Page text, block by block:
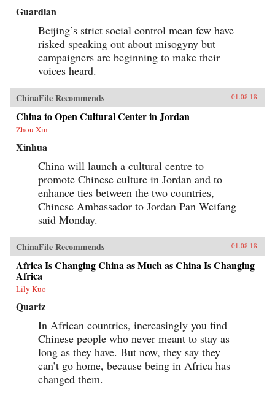
Guardian
Beijing’s strict social control mean few have
risked speaking out about misogyny but
campaigners are beginning to make their
voices heard.
ChinaFile Recommends 01.08.18
China to Open Cultural Center in Jordan
Zhou Xin
Xinhua
China will launch a cultural centre to
promote Chinese culture in Jordan and to
enhance ties between the two countries,
Chinese Ambassador to Jordan Pan Weifang
said Monday.
ChinaFile Recommends 01.08.18
Africa Is Changing China as Much as China Is Changing
Africa
Lily Kuo
Quartz
In African countries, increasingly you find
Chinese people who never meant to stay as
long as they have. But now, they say they
can’t go home, because being in Africa has
changed them.